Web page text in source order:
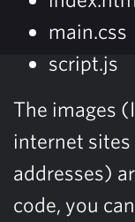
main.css
script.js
The images
internet sites
addresses)
code, you